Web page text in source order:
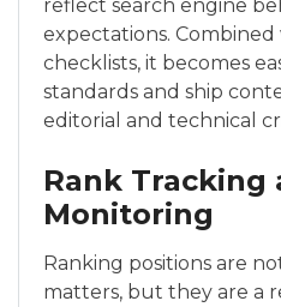
reflect search engine
expectations.
checklists, it becomes
standards and ship
editorial and technical
Rank Tracking
Monitoring
Ranking positions are
matters, but they are a